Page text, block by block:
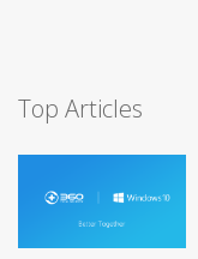
Top Articles